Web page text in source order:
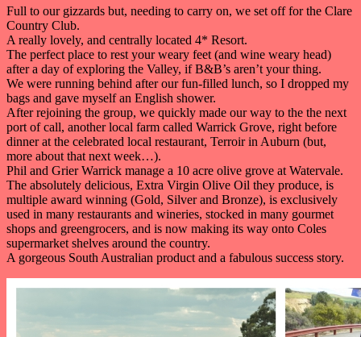
Full to our gizzards but, needing to carry on, we set off for the Clare
Country Club.
A really lovely, and centrally located 4* Resort.
The perfect place to rest your weary feet (and wine weary head)
after a day of exploring the Valley, if B&B’s aren’t your thing.
We were running behind after our fun-filled lunch, so I dropped my
bags and gave myself an English shower.
After rejoining the group, we quickly made our way to the the next
port of call, another local farm called Warrick Grove, right before
dinner at the celebrated local restaurant, Terroir in Auburn (but,
more about that next week…).
Phil and Grier Warrick manage a 10 acre olive grove at Watervale.
The absolutely delicious, Extra Virgin Olive Oil they produce, is
multiple award winning (Gold, Silver and Bronze), is exclusively
used in many restaurants and wineries, stocked in many gourmet
shops and greengrocers, and is now making its way onto Coles
supermarket shelves around the country.
A gorgeous South Australian product and a fabulous success story.